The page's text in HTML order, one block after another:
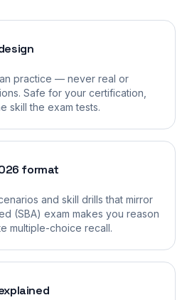
practice — never real or
Safe for your certification,
skill the exam tests.
format
and skill drills that mirror
(SBA) exam makes you reason
multiple-choice recall.